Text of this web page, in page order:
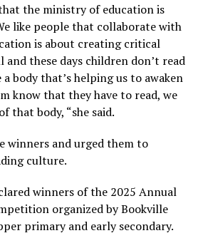
the ministry of education is
like people that collaborate with
is about creating critical
and these days children don’t read
a body that’s helping us to awaken
know that they have to read, we
that body, “she said.
winners and urged them to
culture.
winners of the 2025 Annual
organized by Bookville
primary and early secondary.